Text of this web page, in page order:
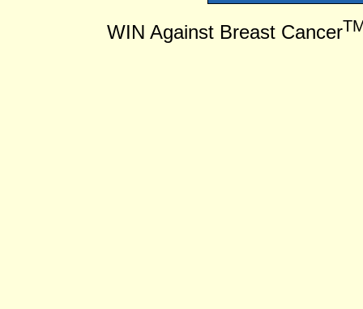
WIN Against Breast Cancer